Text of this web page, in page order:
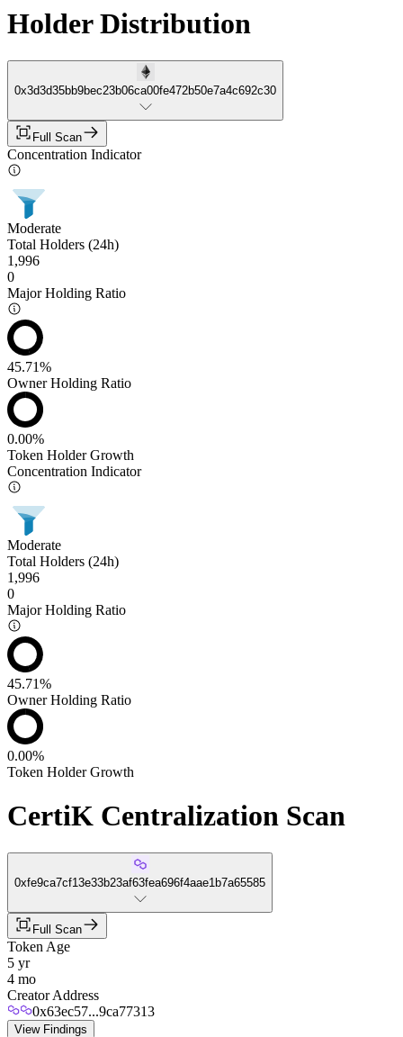
Holder Distribution
0x3d3d35bb9bec23b06ca00fe472b50e7a4c692c30
Full Scan
Concentration Indicator
Moderate
Total Holders (24h)
1,996
0
Major Holding Ratio
45.71%
Owner Holding Ratio
0.00%
Token Holder Growth
Concentration Indicator
Moderate
Total Holders (24h)
1,996
0
Major Holding Ratio
45.71%
Owner Holding Ratio
0.00%
Token Holder Growth
CertiK Centralization Scan
0xfe9ca7cf13e33b23af63fea696f4aae1b7a65585
Full Scan
Token Age
5 yr
4 mo
Creator Address
0x63ec57...9ca77313
View Findings